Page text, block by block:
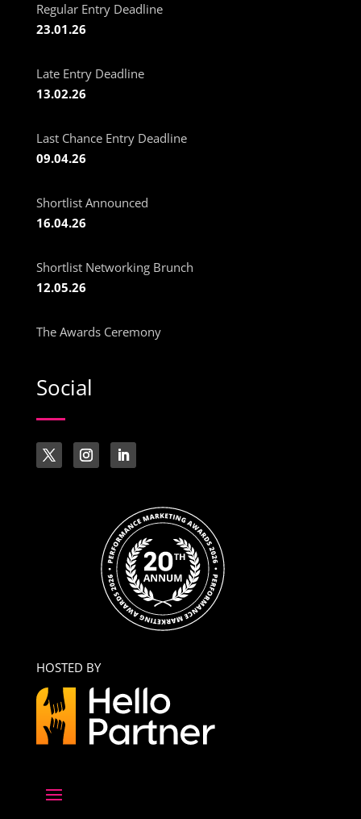
Regular Entry Deadline
23.01.26
Late Entry Deadline
13.02.26
Last Chance Entry Deadline
09.04.26
Shortlist Announced
16.04.26
Shortlist Networking Brunch
12.05.26
The Awards Ceremony
Social
HOSTED BY